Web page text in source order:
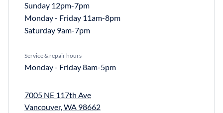
Sunday 12pm-7pm
Monday - Friday 11am-8pm
Saturday 9am-7pm
Service & repair hours
Monday - Friday8am-5pm
7005 NE 117th Ave
Vancouver, WA 98662